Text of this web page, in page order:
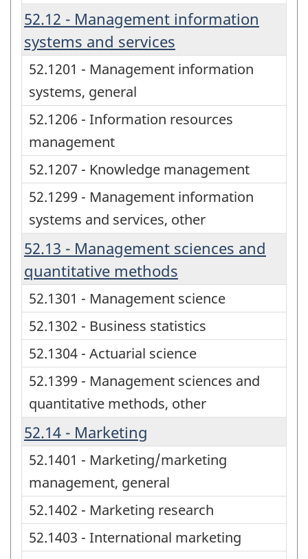
52.12 - Management information
systems and services
52.1201 - Management information
systems, general
52.1206 - Information resources
management
52.1207 - Knowledge management
52.1299 - Management information
systems and services, other
52.13 - Management sciences and
quantitative methods
52.1301 - Management science
52.1302 - Business statistics
52.1304 - Actuarial science
52.1399 - Management sciences and
quantitative methods, other
52.14 - Marketing
52.1401 - Marketing/marketing
management, general
52.1402 - Marketing research
52.1403 - International marketing